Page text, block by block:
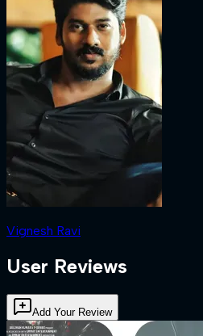
Vignesh Ravi
User Reviews
Add Your Review